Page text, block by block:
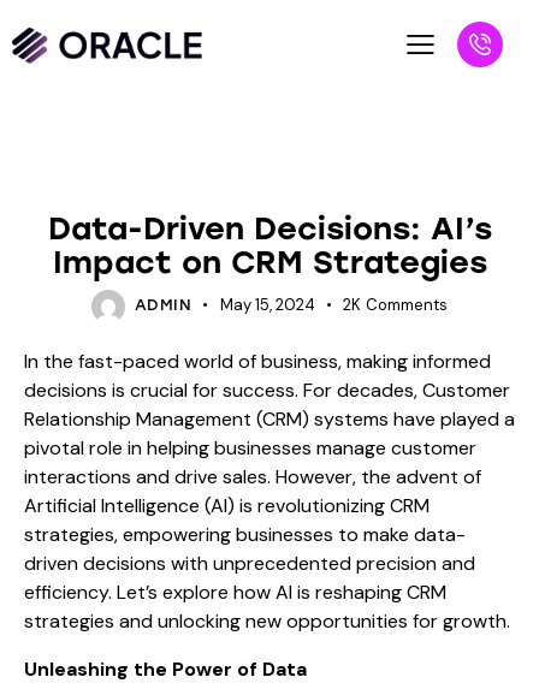
Data-Driven Decisions: AI’s
Impact on CRM Strategies
ADMIN May 15, 2024 2K Comments
In the fast-paced world of business, making informed
decisions is crucial for success. For decades, Customer
Relationship Management (CRM) systems have played a
pivotal role in helping businesses manage customer
interactions and drive sales. However, the advent of
Artificial Intelligence (AI) is revolutionizing CRM
strategies, empowering businesses to make data-
driven decisions with unprecedented precision and
efficiency. Let’s explore how AI is reshaping CRM
strategies and unlocking new opportunities for growth.
Unleashing the Power of Data